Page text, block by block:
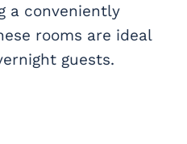
a conveniently
rooms are ideal
guests.